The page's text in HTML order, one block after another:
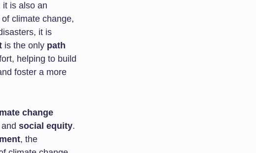
it is also an
climate change,
it is
is the only path
helping to build
foster a more
change
and social equity.
, the